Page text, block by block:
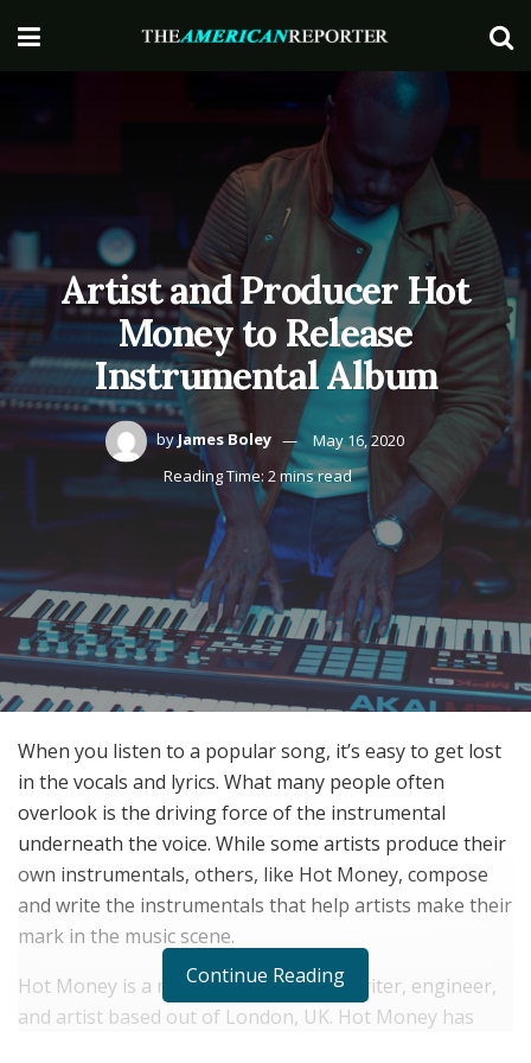
Artist and Producer Hot
Money to Release
Instrumental Album
byJames Boley
May 16, 2020
Reading Time: 2 mins read
When you listen to a popular song, it’s easy to get lost
in the vocals and lyrics. What many people often
overlook is the driving force of the instrumental
underneath the voice. While some artists produce their
own instrumentals, others, like Hot Money, compose
and write the instrumentals that help artists make their
mark in the music scene.
Hot Money is a music producer, songwriter, engineer,
and artist based out of London, UK. Hot Money has
Continue Reading